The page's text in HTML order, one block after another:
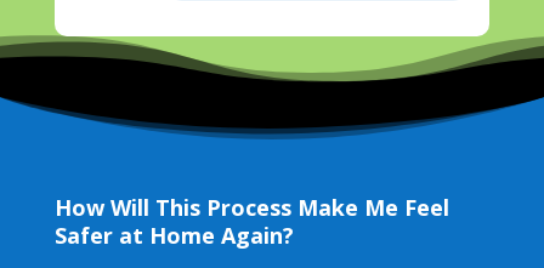
How Will This Process Make Me Feel
Safer at Home Again?